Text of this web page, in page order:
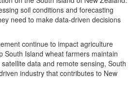
soil conditions and forecasting
need to make data-driven decisions
continue to impact agriculture
South Island wheat farmers maintain
data and remote sensing, South
industry that contributes to New